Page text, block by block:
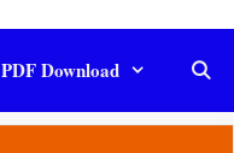
PDF Download